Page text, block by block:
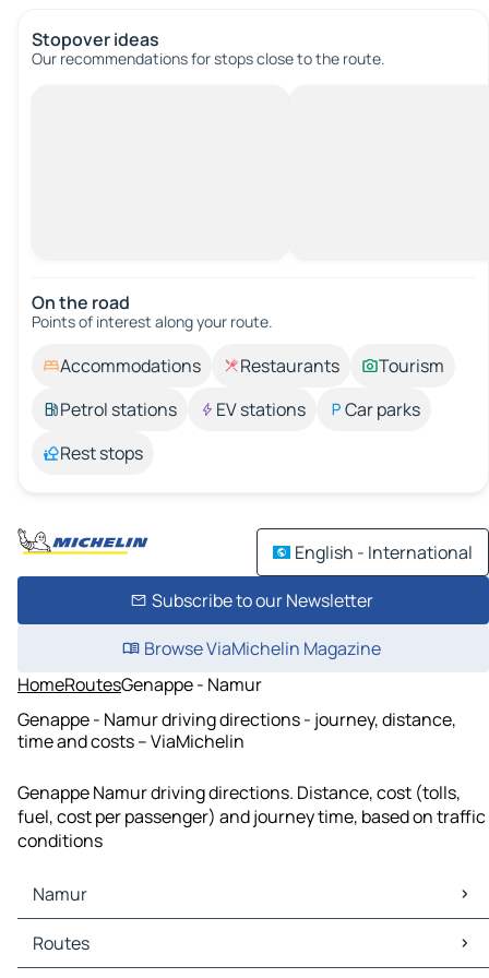
Stopover ideas
Our recommendations for stops close to the route.
On the road
Points of interest along your route.
Accommodations Restaurants
Tourism
Petrol stations
EV stations
Car parks
Rest stops
English - International
Subscribe to our Newsletter
Browse ViaMichelin Magazine
HomeRoutesGenappe - Namur
Genappe - Namur driving directions - journey, distance,
time and costs – ViaMichelin
Genappe Namur driving directions. Distance, cost (tolls,
fuel, cost per passenger) and journey time, based on traffic
conditions
Namur
Namur Maps
Namur Traffic
Routes